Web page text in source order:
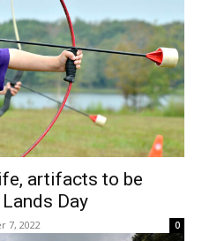
artifacts to be
Day
7, 2022 0